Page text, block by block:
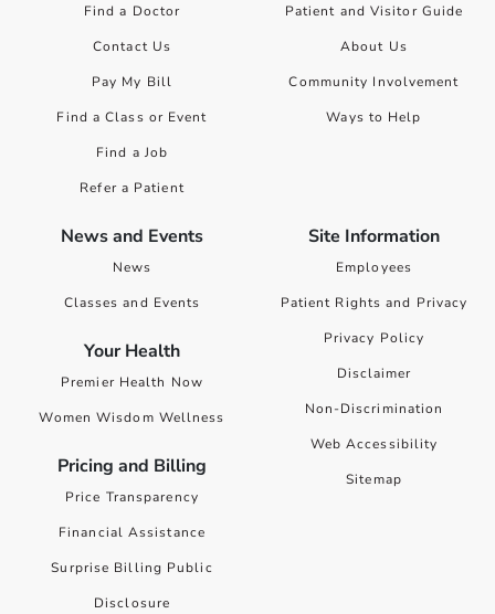
Find a Doctor
Contact Us
Pay My Bill
Find a Class or Event
Find a Job
Refer a Patient
Patient and Visitor Guide
About Us
Community Involvement
Ways to Help
News and Events
News
Classes and Events
Your Health
Premier Health Now
Women Wisdom Wellness
Pricing and Billing
Price Transparency
Financial Assistance
Surprise Billing Public
Disclosure
Site Information
Employees
Patient Rights and Privacy
Privacy Policy
Disclaimer
Non-Discrimination
Web Accessibility
Sitemap